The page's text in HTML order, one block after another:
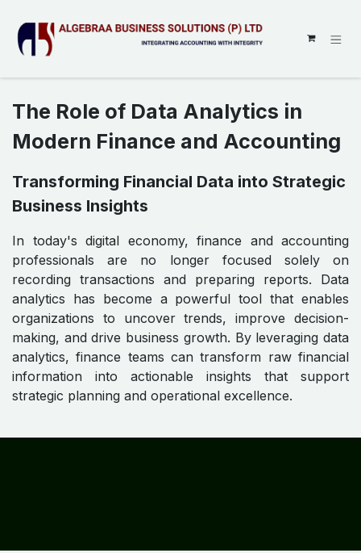
The Role of Data Analytics in
Modern Finance and Accounting
Transforming Financial Data into Strategic
Business Insights
In today's digital economy, finance and accounting
professionals are no longer focused solely on
recording transactions and preparing reports. Data
analytics has become a powerful tool that enables
organizations to uncover trends, improve decision-
making, and drive business growth. By leveraging data
analytics, finance teams can transform raw financial
information into actionable insights that support
strategic planning and operational excellence.